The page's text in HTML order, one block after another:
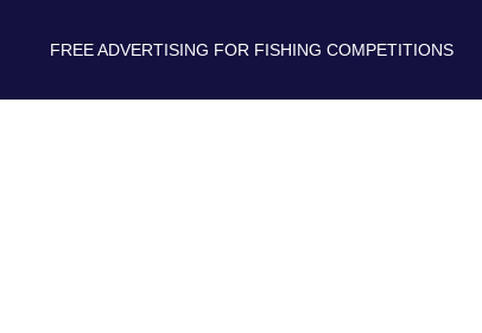
FREE ADVERTISING FOR FISHING COMPETITIONS